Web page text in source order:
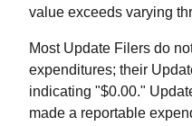
value exceeds varying
Most Update Filers do
expenditures; their
indicating "$0.00."
made a reportable